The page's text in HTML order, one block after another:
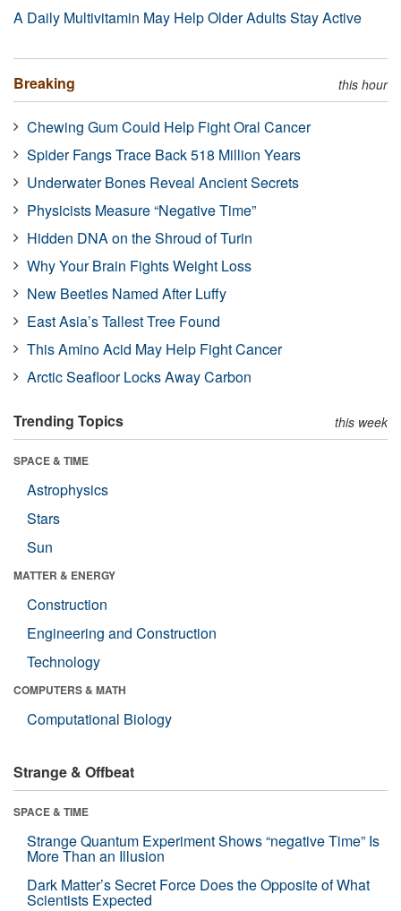
A Daily Multivitamin May Help Older Adults Stay Active
Breaking this hour
Chewing Gum Could Help Fight Oral Cancer
Spider Fangs Trace Back 518 Million Years
Underwater Bones Reveal Ancient Secrets
Physicists Measure “Negative Time”
Hidden DNA on the Shroud of Turin
Why Your Brain Fights Weight Loss
New Beetles Named After Luffy
East Asia’s Tallest Tree Found
This Amino Acid May Help Fight Cancer
Arctic Seafloor Locks Away Carbon
Trending Topics this week
SPACE & TIME
Astrophysics
Stars
Sun
MATTER & ENERGY
Construction
Engineering and Construction
Technology
COMPUTERS & MATH
Computational Biology
Strange & Offbeat
SPACE & TIME
Strange Quantum Experiment Shows “negative Time” Is
More Than an Illusion
Dark Matter’s Secret Force Does the Opposite of What
Scientists Expected